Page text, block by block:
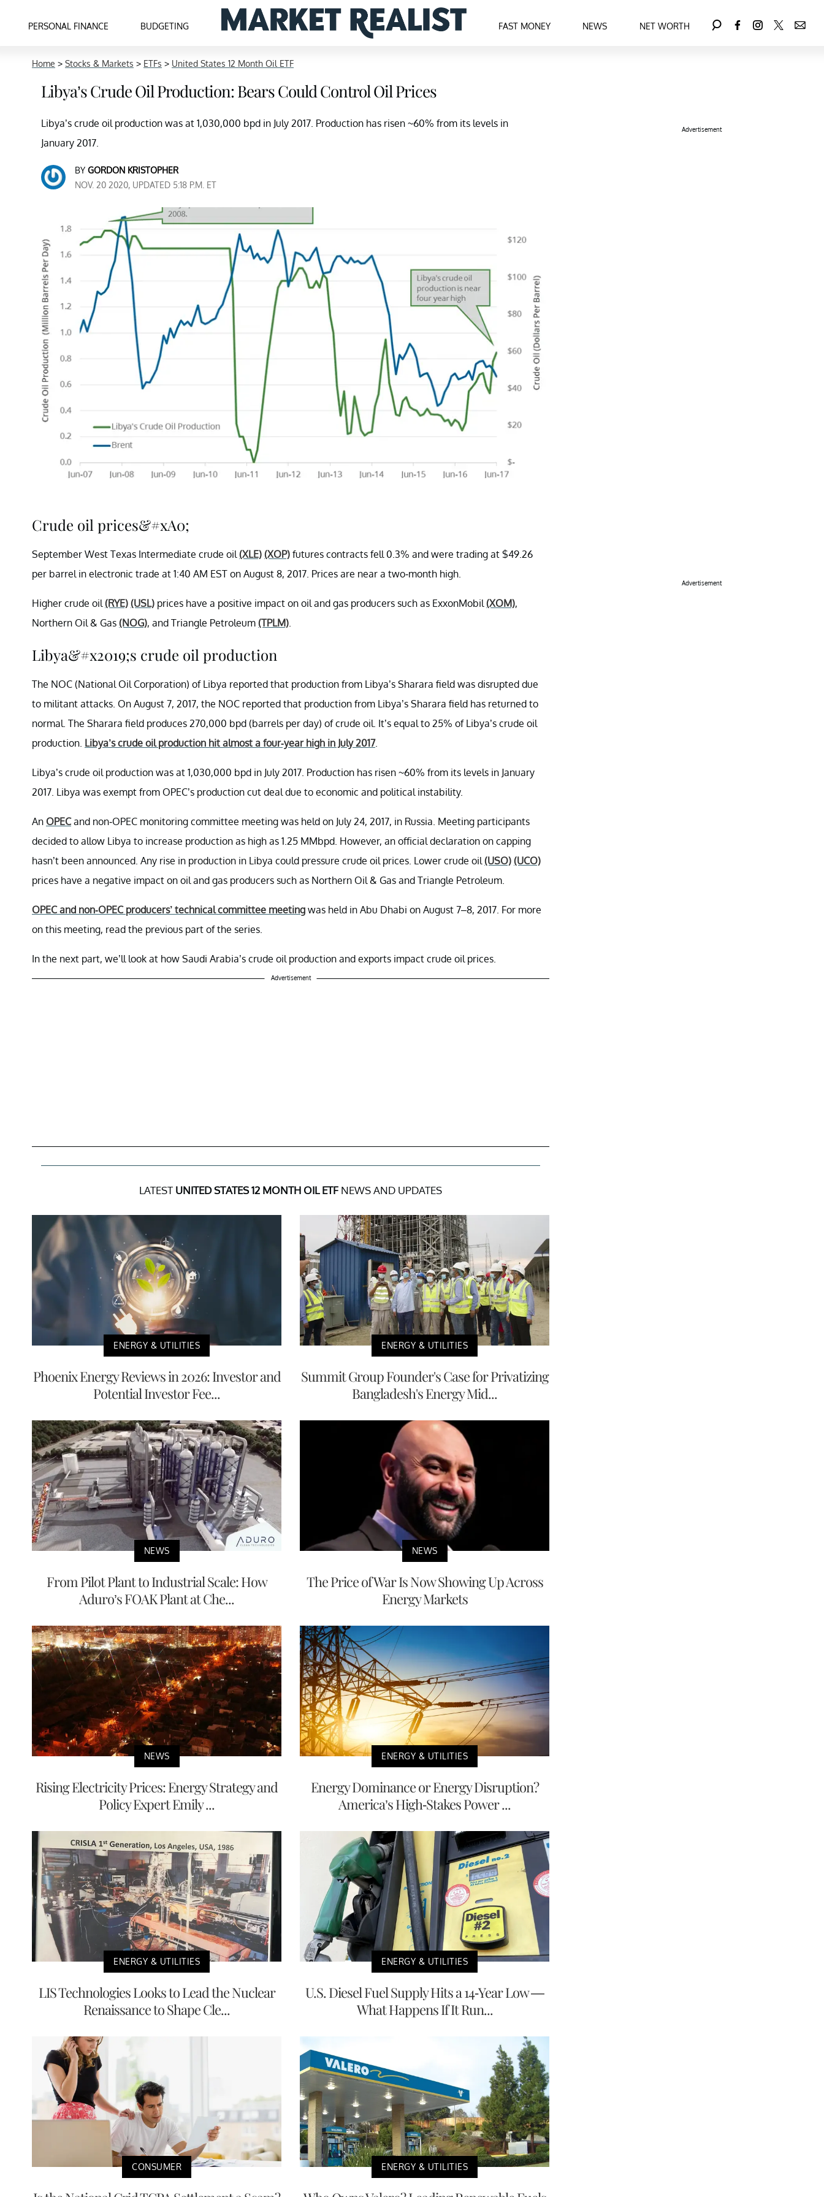
PERSONAL FINANCE BUDGETING FAST MONEY NEWS NET WORTH
Home > Stocks & Markets > ETFs > United States 12 Month Oil ETF
Libya’s Crude Oil Production: Bears Could Control Oil Prices
Libya’s crude oil production was at 1,030,000 bpd in July 2017. Production has risen ~60% from its levels in
January 2017.
BY GORDON KRISTOPHER
NOV. 20 2020, UPDATED 5:18 P.M. ET
Crude oil prices&#xA0;
September West Texas Intermediate crude oil (XLE) (XOP) futures contracts fell 0.3% and were trading at $49.26
per barrel in electronic trade at 1:40 AM EST on August 8, 2017. Prices are near a two-month high.
Higher crude oil (RYE) (USL) prices have a positive impact on oil and gas producers such as ExxonMobil (XOM),
Northern Oil & Gas (NOG), and Triangle Petroleum (TPLM)
Libya&#x2019;s crude oil production
The NOC (National Oil Corporation) of Libya reported that production from Libya’s Sharara field was disrupted due
to militant attacks. On August 7, 2017, the NOC reported that production from Libya’s Sharara field has returned to
normal. The Sharara field produces 270,000 bpd (barrels per day) of crude oil. It’s equal to 25% of Libya’s crude oil
production. Libya’s crude oil production hit almost a four-year high in July 2017.
Libya’s crude oil production was at 1,030,000 bpd in July 2017. Production has risen ~60% from its levels in January
2017. Libya was exempt from OPEC’s production cut deal due to economic and political instability.
An OPECand non-OPEC monitoring committee meeting was held on July 24, 2017, in Russia. Meeting participants
decided to allow Libya to increase production as high as 1.25 MMbpd. However, an official declaration on capping
hasn’t been announced. Any rise in production in Libya could pressure crude oil prices. Lower crude oil (USO) (UCO)
prices have a negative impact on oil and gas producers such as Northern Oil & Gas and Triangle Petroleum.
OPEC and non-OPEC producers’ technical committee meeting was held in Abu Dhabi on August 7–8, 2017. For more
on this meeting, read the previous part of the series.
In the next part, we’ll look at how Saudi Arabia’s crude oil production and exports impact crude oil prices.
Advertisement
LATEST UNITED STATES 12 MONTH OIL ETF NEWS AND UPDATES
ENERGY & UTILITIES
Phoenix Energy Reviews in 2026: Investor and
Potential Investor Fee...
ENERGY & UTILITIES
Summit Group Founder's Case for Privatizing
Bangladesh's Energy Mid...
NEWS
From Pilot Plant to Industrial Scale: How
Aduro’s FOAK Plant at Che...
NEWS
The Price of War Is Now Showing Up Across
Energy Markets
NEWS
Rising Electricity Prices: Energy Strategy and
Policy Expert Emily ...
ENERGY & UTILITIES
Energy Dominance or Energy Disruption?
America’s High-Stakes Power ...
ENERGY & UTILITIES
LIS Technologies Looks to Lead the Nuclear
Renaissance to Shape Cle...
ENERGY & UTILITIES
U.S. Diesel Fuel Supply Hits a 14-Year Low —
What Happens If It Run...
CONSUMER ENERGY & UTILITIES
Advertisement
Advertisement